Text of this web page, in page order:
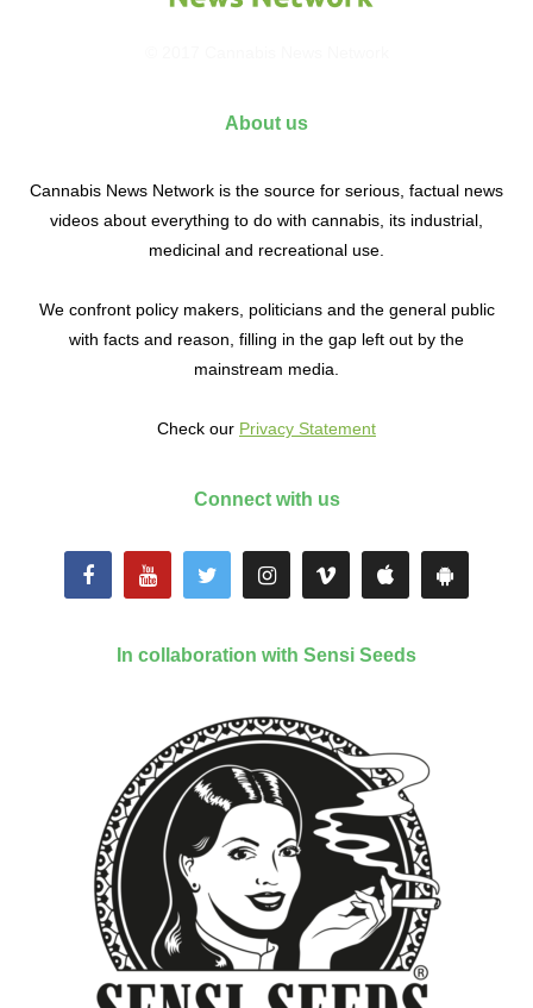
About us
Cannabis News Network is the source for serious, factual news
videos about everything to do with cannabis, its industrial,
medicinal and recreational use.
We confront policy makers, politicians and the general public
with facts and reason, filling in the gap left out by the
mainstream media.
Check our Privacy Statement
Connect with us
In collaboration with Sensi Seeds